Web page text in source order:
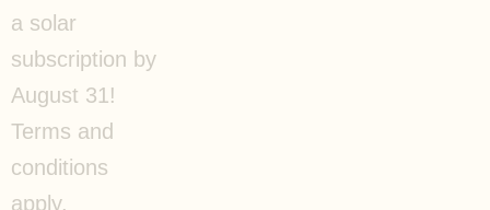
a solar
subscription by
August 31!
Terms and
conditions
apply.